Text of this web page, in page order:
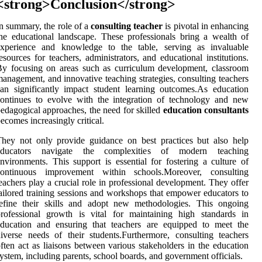
strong>
summary, the role of aconsulting teacher is pivotal in enhancing
educational landscape. These professionals bring a wealth of
and knowledge to the table, serving as invaluable
for teachers, administrators, and educational institutions.
focusing on areas such as curriculum development, classroom
and innovative teaching strategies, consulting teachers
significantly impact student learning outcomes.As education
to evolve with the integration of technology and new
approaches, the need for skilled education consultants
increasingly critical.
not only provide guidance on best practices but also help
navigate the complexities of modern teaching
This support is essential for fostering a culture of
improvement within schools.Moreover, consulting
play a crucial role in professional development. They offer
training sessions and workshops that empower educators to
their skills and adopt new methodologies. This ongoing
growth is vital for maintaining high standards in
and ensuring that teachers are equipped to meet the
needs of their students.Furthermore, consulting teachers
act as liaisons between various stakeholders in the education
including parents, school boards, and government officials.